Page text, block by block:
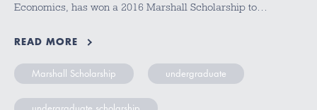
Economics, has won a 2016 Marshall Scholarship to…
READ MORE
Marshall Scholarship undergraduate